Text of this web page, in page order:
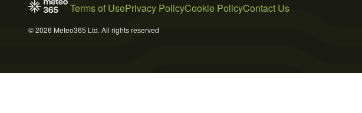
Terms of UsePrivacy PolicyCookie PolicyContact Us
© 2026 Meteo365 Ltd. All rights reserved